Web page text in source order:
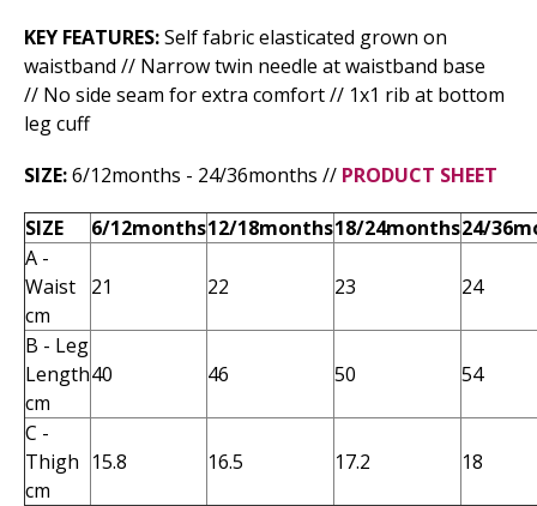
KEY FEATURES:Self fabric elasticated grown on
waistband // Narrow twin needle at waistband base
// No side seam for extra comfort // 1x1 rib at bottom
leg cuff
SIZE:6/12months - 24/36months // PRODUCT SHEET
SIZE 6/12months12/18months18/24months24/
A -
Waist
cm
21 22 23 24
B - Leg
Length
cm
40 46 50 54
C -
Thigh
cm
15.8 16.5 17.2 18